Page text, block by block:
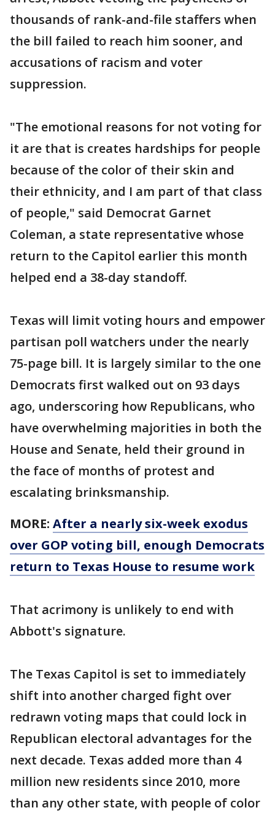
thousands of rank-and-file staffers when
the bill failed to reach him sooner, and
accusations of racism and voter
suppression.
"The emotional reasons for not voting for
it are that is creates hardships for people
because of the color of their skin and
their ethnicity, and I am part of that class
of people," said Democrat Garnet
Coleman, a state representative whose
return to the Capitol earlier this month
helped end a 38-day standoff.
Texas will limit voting hours and empower
partisan poll watchers under the nearly
75-page bill. It is largely similar to the one
Democrats first walked out on 93 days
ago, underscoring how Republicans, who
have overwhelming majorities in both the
House and Senate, held their ground in
the face of months of protest and
escalating brinksmanship.
MORE: After a nearly six-week exodus
over GOP voting bill, enough Democrats
return to Texas House to resume work
That acrimony is unlikely to end with
Abbott's signature.
The Texas Capitol is set to immediately
shift into another charged fight over
redrawn voting maps that could lock in
Republican electoral advantages for the
next decade. Texas added more than 4
million new residents since 2010, more
than any other state, with people of color